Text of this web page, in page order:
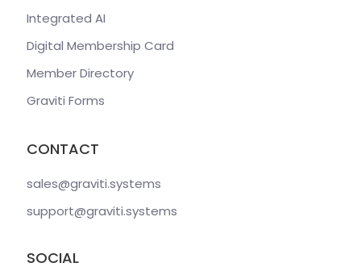
Integrated AI
Digital Membership Card
Member Directory
Graviti Forms
CONTACT
sales@graviti.systems
support@graviti.systems
SOCIAL